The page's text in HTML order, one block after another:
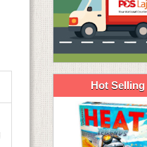
Hot Selling